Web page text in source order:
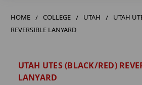
HOME COLLEGE UTAH
UTAH
REVERSIBLE LANYARD
UTAH UTES (BLACK/RED)
LANYARD